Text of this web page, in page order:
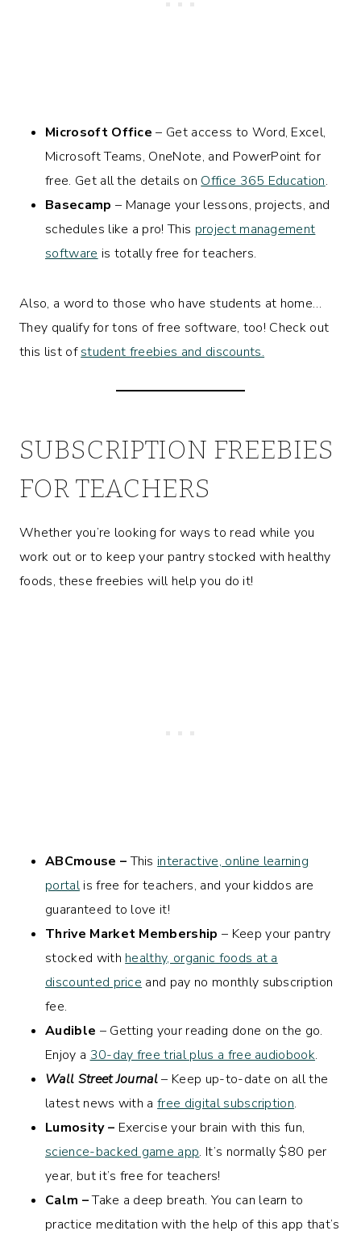
Microsoft Office – Get access to Word, Excel,
Microsoft Teams, OneNote, and PowerPoint for
free. Get all the details on Office 365 Education.
Basecamp – Manage your lessons, projects, and
schedules like a pro! This project management
software is totally free for teachers.
Also, a word to those who have students at home…
They qualify for tons of free software, too! Check out
this list ofstudent freebies and discounts.
SUBSCRIPTION FREEBIES
FOR TEACHERS
Whether you’re looking for ways to read while you
work out or to keep your pantry stocked with healthy
foods, these freebies will help you do it!
ABCmouse –This interactive, online learning
portalis free for teachers, and your kiddos are
guaranteed to love it!
Thrive Market Membership – Keep your pantry
stocked with healthy, organic foods at a
discounted price and pay no monthly subscription
fee.
Audible – Getting your reading done on the go.
Enjoy a 30-day free trial plus a free audiobook.
Wall Street Journal– Keep up-to-date on all the
latest news with afree digital subscription.
Lumosity – Exercise your brain with this fun,
science-backed game app. It’s normally $80 per
year, but it’s free for teachers!
Calm –Take a deep breath. You can learn to
practice meditation with the help of this app that’s